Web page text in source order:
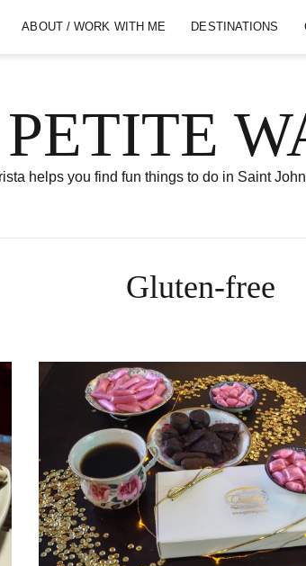
ABOUT / WORK WITH ME DESTINATIONS
helps you find fun things to do in Saint
Gluten-free